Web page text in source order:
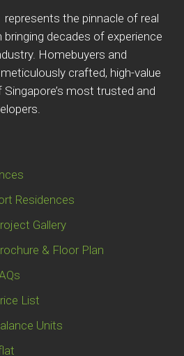
represents the pinnacle of real
decades of experience
Homebuyers and
crafted, high-value
most trusted and
Residences
Gallery
& Floor Plan
List
Units